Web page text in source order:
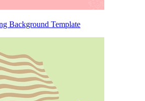
Background Template